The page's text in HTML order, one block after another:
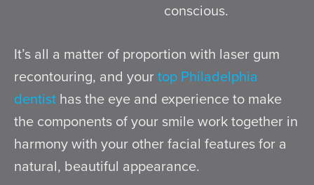
conscious.
It’s all a matter of proportion with laser gum
recontouring, and your top Philadelphia
dentist has the eye and experience to make
the components of your smile work together in
harmony with your other facial features for a
natural, beautiful appearance.